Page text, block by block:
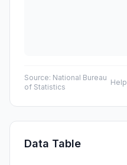
Source: National Bureau
of Statistics
Data Table